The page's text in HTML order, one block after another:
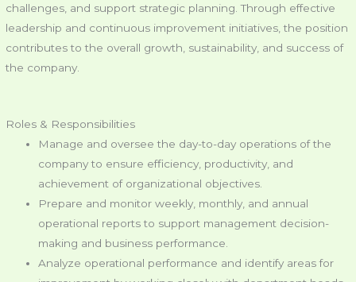
challenges, and support strategic planning. Through effective
leadership and continuous improvement initiatives, the position
contributes to the overall growth, sustainability, and success of
the company.
Roles & Responsibilities
Manage and oversee the day-to-day operations of the
company to ensure efficiency, productivity, and
achievement of organizational objectives.
Prepare and monitor weekly, monthly, and annual
operational reports to support management decision-
making and business performance.
Analyze operational performance and identify areas for